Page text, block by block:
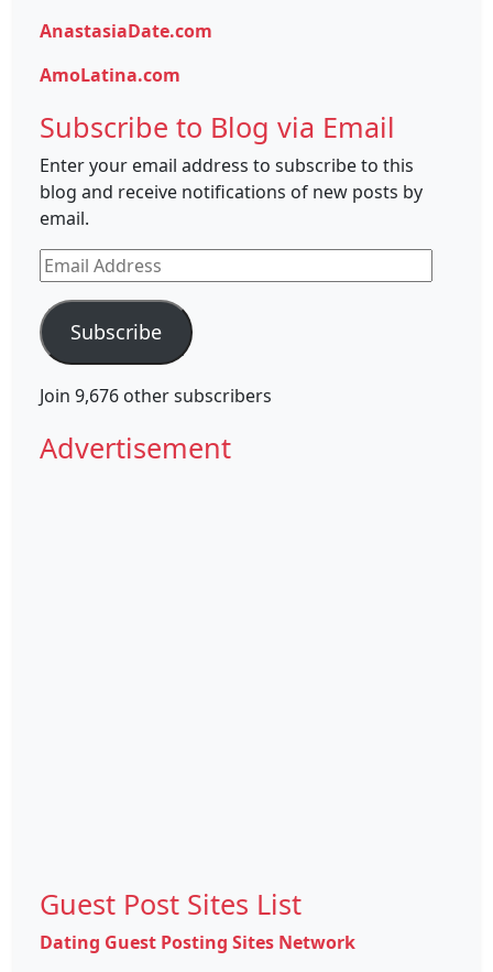
AnastasiaDate.com
AmoLatina.com
Subscribe to Blog via Email
Enter your email address to subscribe to this
blog and receive notifications of new posts by
email.
Email
Address
Subscribe
Join 9,676 other subscribers
Advertisement
Guest Post Sites List
Dating Guest Posting Sites Network